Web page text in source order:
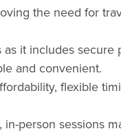
the need for
it includes
and convenient.
flexible
person sessions